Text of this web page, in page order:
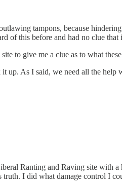
tampons, because
of this before and had no clue
to give me a clue as to what
up. As I said, we need all the help
Ranting and Raving site with
truth. I did what damage control I